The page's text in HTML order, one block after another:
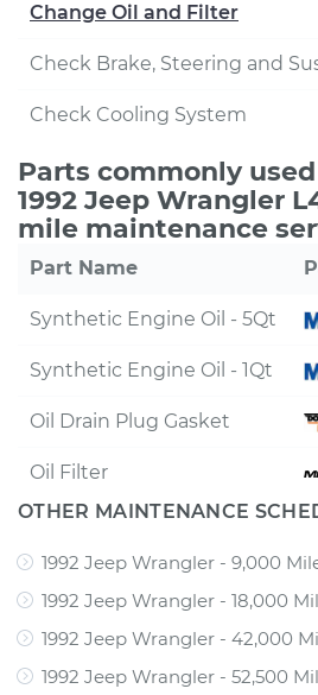
Change Oil and Filter
Check Brake, Steering and
Check Cooling System
Parts commonly
1992 Jeep Wrangler
mile maintenance
Part Name
Synthetic Engine Oil - 5Qt
Synthetic Engine Oil - 1Qt
Oil Drain Plug Gasket
Oil Filter
OTHER MAINTENANCE
1992 Jeep Wrangler - 9,000
1992 Jeep Wrangler - 18,000
1992 Jeep Wrangler - 42,000
1992 Jeep Wrangler - 52,500